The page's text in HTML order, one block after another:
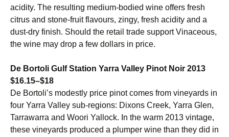
acidity. The resulting medium-bodied wine offers fresh
citrus and stone-fruit flavours, zingy, fresh acidity and a
dust-dry finish. Should the retail trade support Vinaceous,
the wine may drop a few dollars in price.
De Bortoli Gulf Station Yarra Valley Pinot Noir 2013
$16.15–$18
De Bortoli’s modestly price pinot comes from vineyards in
four Yarra Valley sub-regions: Dixons Creek, Yarra Glen,
Tarrawarra and Woori Yallock. In the warm 2013 vintage,
these vineyards produced a plumper wine than they did in